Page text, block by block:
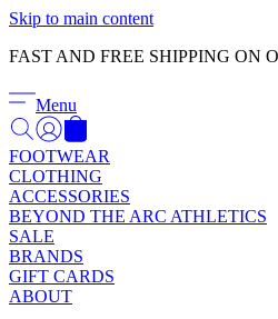
Skip to main content
FAST AND FREE SHIPPING ON
Menu
FOOTWEAR
CLOTHING
ACCESSORIES
BEYOND THE ARC ATHLETICS
SALE
BRANDS
GIFT CARDS
ABOUT